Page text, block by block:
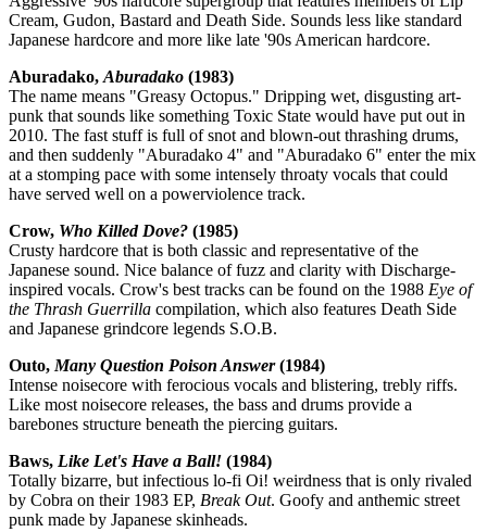
Cream, Gudon, Bastard and Death Side. Sounds less like standard
Japanese hardcore and more like late '90s American hardcore.
Aburadako,Aburadako (1983)
The name means "Greasy Octopus." Dripping wet, disgusting art-
punk that sounds like something Toxic State would have put out in
2010. The fast stuff is full of snot and blown-out thrashing drums,
and then suddenly "Aburadako 4" and "Aburadako 6" enter the mix
at a stomping pace with some intensely throaty vocals that could
have served well on a powerviolence track.
Crow, Who Killed Dove? (1985)
Crusty hardcore that is both classic and representative of the
Japanese sound. Nice balance of fuzz and clarity with Discharge-
inspired vocals. Crow's best tracks can be found on the 1988 Eye of
the Thrash Guerrilla compilation, which also features Death Side
and Japanese grindcore legends S.O.B.
Outo,Many Question Poison Answer(1984)
Intense noisecore with ferocious vocals and blistering, trebly riffs.
Like most noisecore releases, the bass and drums provide a
barebones structure beneath the piercing guitars.
Baws, Like Let's Have a Ball! (1984)
Totally bizarre, but infectious lo-fi Oi! weirdness that is only rivaled
by Cobra on their 1983 EP, Break Out. Goofy and anthemic street
punk made by Japanese skinheads.